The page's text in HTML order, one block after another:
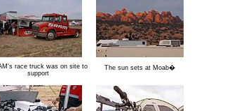
race truck was on site to
support
The sun sets at Moab�